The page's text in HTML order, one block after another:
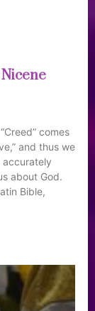
comes
and thus we
accurately
about God.
Bible,